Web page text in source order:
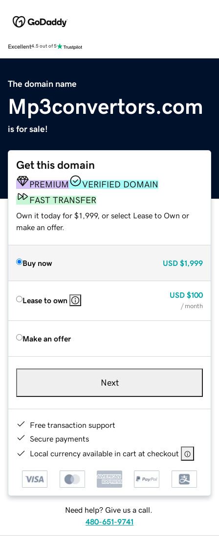
Excellent4.5 out of 5
The domain name
Mp3convertors.com
is for sale!
Get this domain
PREMIUM
VERIFIED DOMAIN
FAST TRANSFER
Own it today for $1,999, or select Lease to Own or
make an offer.
Buy now USD $1,999
Lease to own
USD $100
/ month
Make an offer
Next
Free transaction support
Secure payments
Local currency available in cart at checkout
Need help? Give us a call.
480-651-9741